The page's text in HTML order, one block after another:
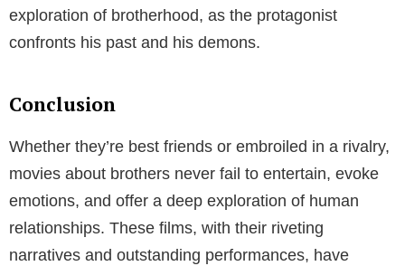
exploration of brotherhood, as the protagonist
confronts his past and his demons.
Conclusion
Whether they’re best friends or embroiled in a rivalry,
movies about brothers never fail to entertain, evoke
emotions, and offer a deep exploration of human
relationships. These films, with their riveting
narratives and outstanding performances, have